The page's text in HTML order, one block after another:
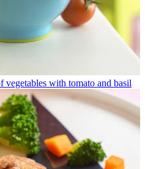
vegetables with tomato and basil